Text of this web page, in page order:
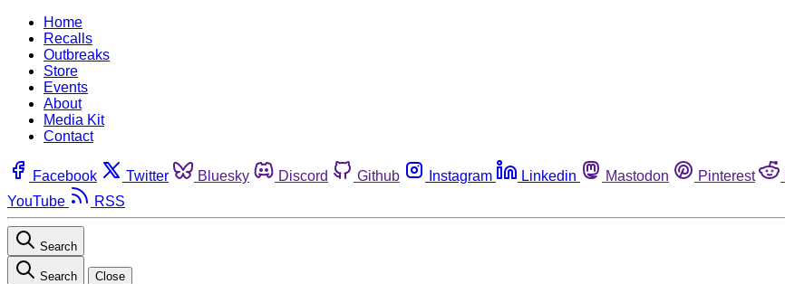
Home
Recalls
Outbreaks
Store
Events
About
Media Kit
Contact
Facebook Twitter Bluesky Discord Github Instagram Linkedin Mastodon Pinterest
YouTube
RSS
Search
Search Close